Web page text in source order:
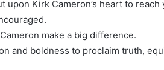
upon Kirk Cameron’s heart to reach
make a big difference.
and boldness to proclaim truth,